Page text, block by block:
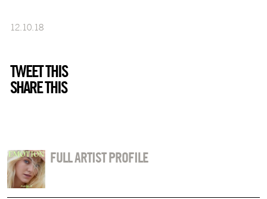
12.10.18
TWEET THIS
SHARE THIS
FULL ARTIST PROFILE